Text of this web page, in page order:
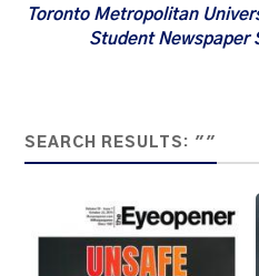
Toronto Metropolitan
Student Newspaper
SEARCH RESULTS: ""